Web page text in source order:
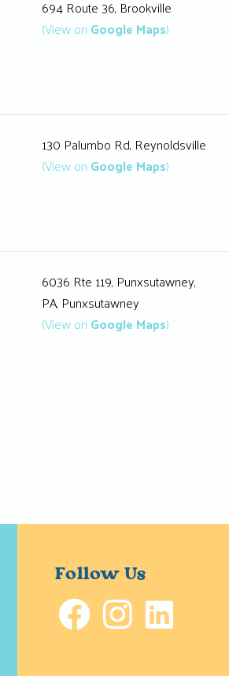
694 Route 36, Brookville
(View on Google Maps)
130 Palumbo Rd, Reynoldsville
(View on Google Maps)
6036 Rte 119, Punxsutawney,
PA, Punxsutawney
(View on Google Maps)
Follow Us